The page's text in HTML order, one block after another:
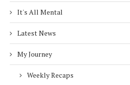
It's All Mental
Latest News
My Journey
Weekly Recaps